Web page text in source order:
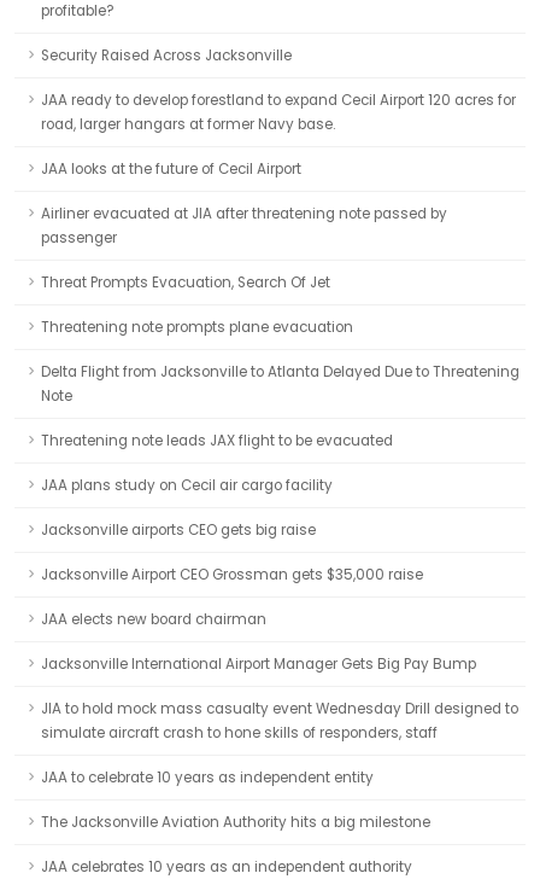
profitable?
Security Raised Across Jacksonville
JAA ready to develop forestland to expand Cecil Airport 120 acres for
road, larger hangars at former Navy base.
JAA looks at the future of Cecil Airport
Airliner evacuated at JIA after threatening note passed by
passenger
Threat Prompts Evacuation, Search Of Jet
Threatening note prompts plane evacuation
Delta Flight from Jacksonville to Atlanta Delayed Due to Threatening
Note
Threatening note leads JAX flight to be evacuated
JAA plans study on Cecil air cargo facility
Jacksonville airports CEO gets big raise
Jacksonville Airport CEO Grossman gets $35,000 raise
JAA elects new board chairman
Jacksonville International Airport Manager Gets Big Pay Bump
JIA to hold mock mass casualty event Wednesday Drill designed to
simulate aircraft crash to hone skills of responders, staff
JAA to celebrate 10 years as independent entity
The Jacksonville Aviation Authority hits a big milestone
JAA celebrates 10 years as an independent authority